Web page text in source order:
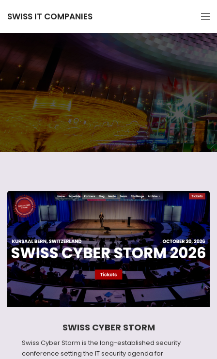
SWISS IT COMPANIES
SWISS CYBER STORM
Swiss Cyber Storm is the long-established security
conference setting the IT security agenda for